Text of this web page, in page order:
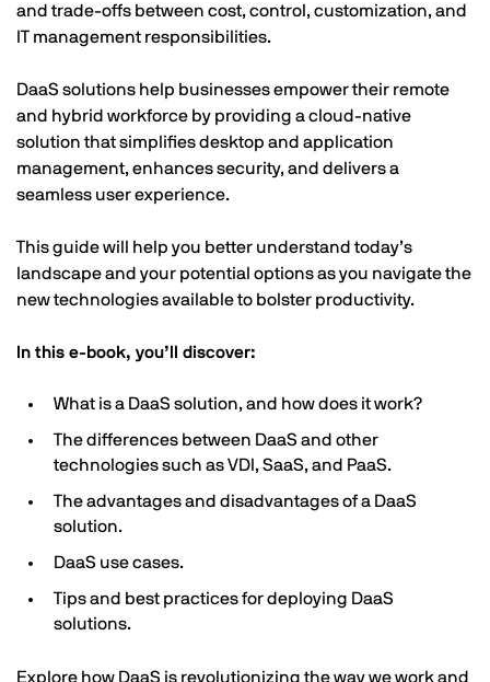
and trade-offs between cost, control, customization, and
IT management responsibilities.
DaaS solutions help businesses empower their remote
and hybrid workforce by providing a cloud-native
solution that simplifies desktop and application
management, enhances security, and delivers a
seamless user experience.
This guide will help you better understand today’s
landscape and your potential options as you navigate the
new technologies available to bolster productivity.
In this e-book, you’ll discover:
What is a DaaS solution, and how does it work?
The differences between DaaS and other
technologies such as VDI, SaaS, and PaaS.
The advantages and disadvantages of a DaaS
solution.
DaaS use cases.
Tips and best practices for deploying DaaS
solutions.
Explore how DaaS is revolutionizing the way we work and